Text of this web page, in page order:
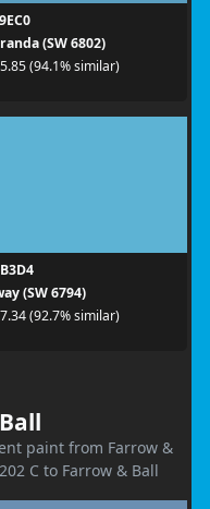
(SW 6802)
(94.1% similar)
(SW 6794)
(92.7% similar)
paint from Farrow &
C to Farrow & Ball